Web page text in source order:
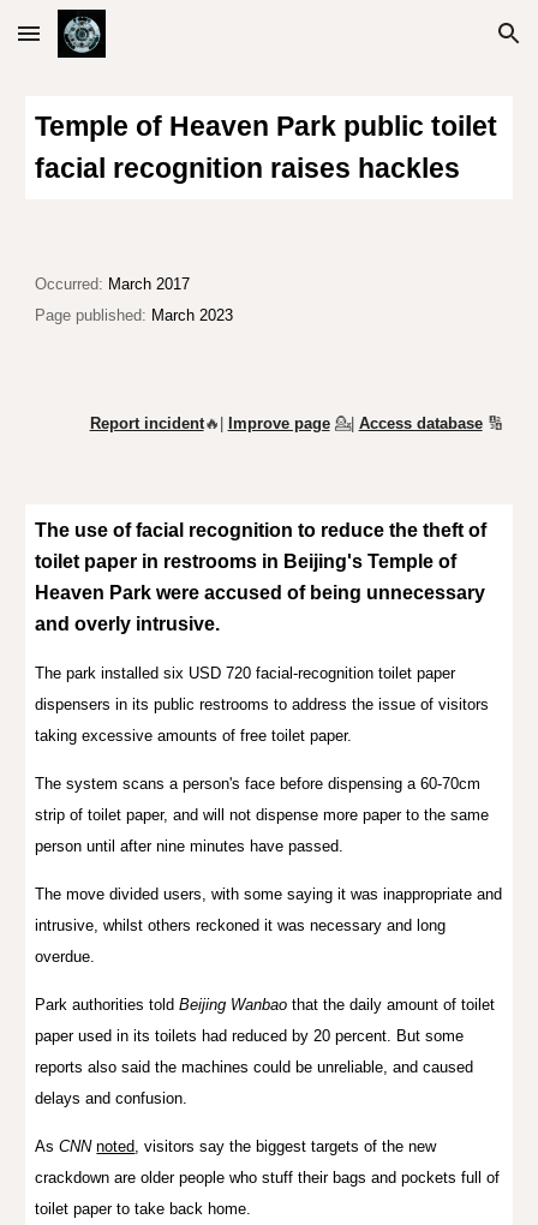
Skip to main content Skip to navigation
Temple of Heaven Park public toilet
facial recognition raises hackles
Occurred: March 2017
Page published: March 2023
Report incident🔥| Improve page 💁| Access database🔢
The use of facial recognition to reduce the theft of
toilet paper in restrooms in Beijing's Temple of
Heaven Park were accused of being unnecessary
and overly intrusive.
The park installed six USD 720 facial-recognition toilet paper
dispensers in its public restrooms to address the issue of visitors
taking excessive amounts of free toilet paper.
The system scans a person's face before dispensing a 60-70cm
strip of toilet paper, and will not dispense more paper to the same
person until after nine minutes have passed.
The move divided users, with some saying it was inappropriate and
intrusive, whilst others reckoned it was necessary and long
overdue.
Park authorities toldBeijing Wanbao that the daily amount of toilet
paper used in its toilets had reduced by 20 percent. But some
reports also said the machines could be unreliable, and caused
delays and confusion.
AsCNN noted, visitors say the biggest targets of the new
crackdown are older people who stuff their bags and pockets full of
toilet paper to take back home.